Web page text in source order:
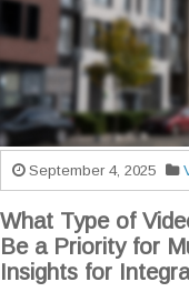
September 4, 2025
What Type of
Be a Priority for
Insights for